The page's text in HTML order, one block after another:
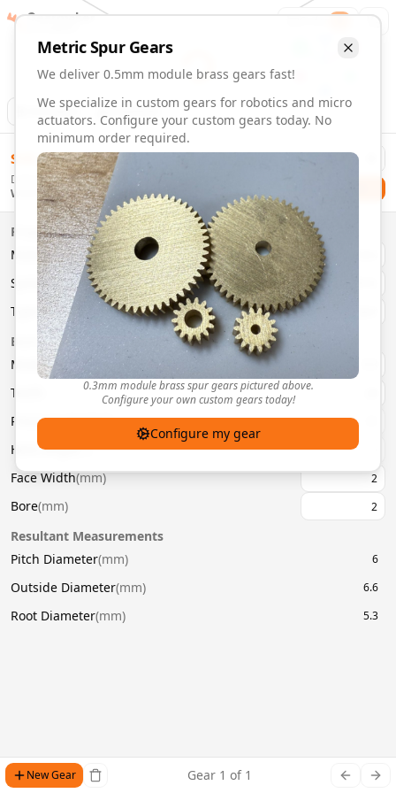
Animation Download
MetricSpurGears
We deliver 0.5mm module brass gears fast!
We specialize in custom gears for robotics and micro
actuators. Configure your custom gears today. No
minimum order required.
0.3mm module brass spur gears pictured above.
Configure your own custom gears today!
Configure my gear
0.5mm Module 5 Tooth Brass Gears | Custom Precision
Order custom 0.5mm module 5 tooth brass gears. Fast
Configure and order custom
Material:Brass
Size:
0.5mm Module
Type:SpurGears
System:Metric
Pressure Angle: 20°
Fast 3-6 day delivery
Volume discounts available
Export CAD files (STEP, STL, 3MF)
Gearmaker Order 1
$ 58.00
Delivery By
Wednesday, August 12
Properties
Material
System
Type
Basic Parameters
Module mm
Teeth
Pressure Angle(°)
Helix Angle(°)
Face Width(mm)
Bore(mm)
Resultant Measurements
Pitch Diameter(mm) 6
Outside Diameter(mm) 6.6
Root Diameter(mm) 5.3
New Gear Gear 1 of 1